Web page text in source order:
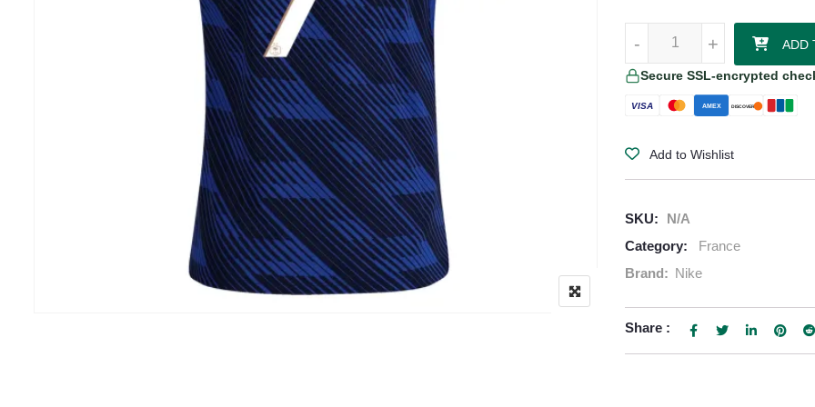
+
- +
- ADD
Secure SSL-encrypted
VISA AMEX DISCOVER
Add to Wishlist
SKU:
N/A
Category:
France
Brand: Nike
Share :